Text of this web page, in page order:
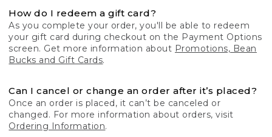
How do I redeem a gift card?
As you complete your order, you'll be able to redeem
your gift card during checkout on the Payment Options
screen. Get more information about Promotions, Bean
Bucks and Gift Cards.
Can I cancel or change an order after it’s placed?
Once an order is placed, it can’t be canceled or
changed. For more information about orders, visit
Ordering Information.